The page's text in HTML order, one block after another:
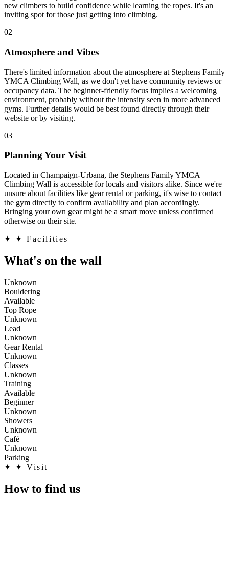
new climbers to build confidence while learning the ropes. It's an
inviting spot for those just getting into climbing.
02
Atmosphere and Vibes
There's limited information about the atmosphere at Stephens Family
YMCA Climbing Wall, as we don't yet have community reviews or
occupancy data. The beginner-friendly focus implies a welcoming
environment, probably without the intensity seen in more advanced
gyms. Further details would be best found directly through their
website or by visiting.
03
Planning Your Visit
Located in Champaign-Urbana, the Stephens Family YMCA
Climbing Wall is accessible for locals and visitors alike. Since we're
unsure about facilities like gear rental or parking, it's wise to contact
the gym directly to confirm availability and plan accordingly.
Bringing your own gear might be a smart move unless confirmed
otherwise on their site.
✦ ✦ Facilities
What's on the wall
Unknown
Bouldering
Available
Top Rope
Unknown
Lead
Unknown
Gear Rental
Unknown
Classes
Unknown
Training
Available
Beginner
Unknown
Showers
Unknown
Café
Unknown
Parking
✦
✦ Visit
How to find us